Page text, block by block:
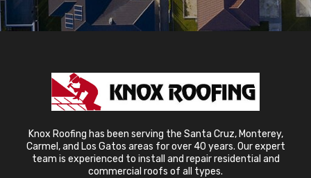
Knox Roofing has been serving the Santa Cruz, Monterey,
Carmel, and Los Gatos areas for over 40 years. Our expert
team is experienced to install and repair residential and
commercial roofs of all types.